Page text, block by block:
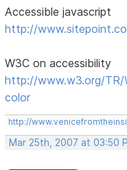
Accessible javascript
http://
W3C on accessibility
http://www.w3.org/TR/
color
http://
Mar 25th, 2007 at 03:50